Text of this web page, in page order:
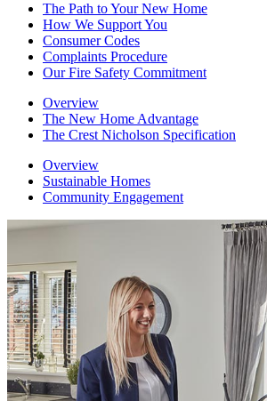
The Path to Your New Home
How We Support You
Consumer Codes
Complaints Procedure
Our Fire Safety Commitment
Overview
The New Home Advantage
The Crest Nicholson Specification
Overview
Sustainable Homes
Community Engagement